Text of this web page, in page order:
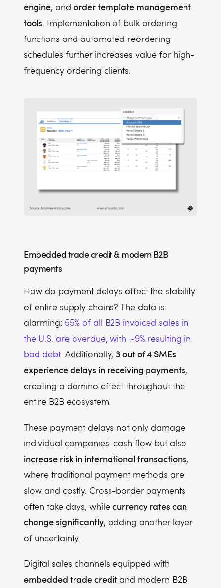
engine, and order template management
tools. Implementation of bulk ordering
functions and automated reordering
schedules further increases value for high-
frequency ordering clients.
Embedded trade credit & modern B2B
payments
How do payment delays affect the stability
of entire supply chains? The data is
alarming: 55% of all B2B invoiced sales in
the U.S. are overdue, with ~9% resulting in
bad debt. Additionally, 3 out of 4 SMEs
experience delays in receiving payments,
creating a domino effect throughout the
entire B2B ecosystem.
These payment delays not only damage
individual companies' cash flow but also
increase risk in international transactions,
where traditional payment methods are
slow and costly. Cross-border payments
often take days, while currency rates can
change significantly, adding another layer
of uncertainty.
Digital sales channels equipped with
embedded trade creditand modern B2B